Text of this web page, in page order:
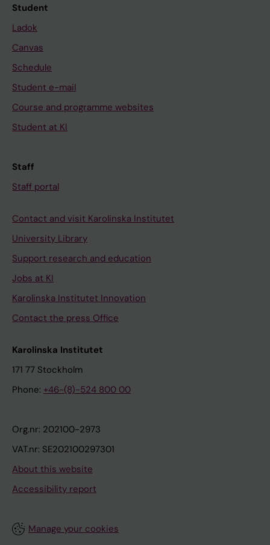
Student
Ladok
Canvas
Schedule
Student e-mail
Course and programme websites
Student at KI
Staff
Staff portal
Contact and visit Karolinska Institutet
University Library
Support research and education
Jobs at KI
Karolinska Institutet Innovation
Contact the press Office
Karolinska Institutet
171 77 Stockholm
Phone: +46-(8)-524 800 00
Org.nr: 202100-2973
VAT.nr: SE202100297301
About this website
Accessibility report
Manage your cookies